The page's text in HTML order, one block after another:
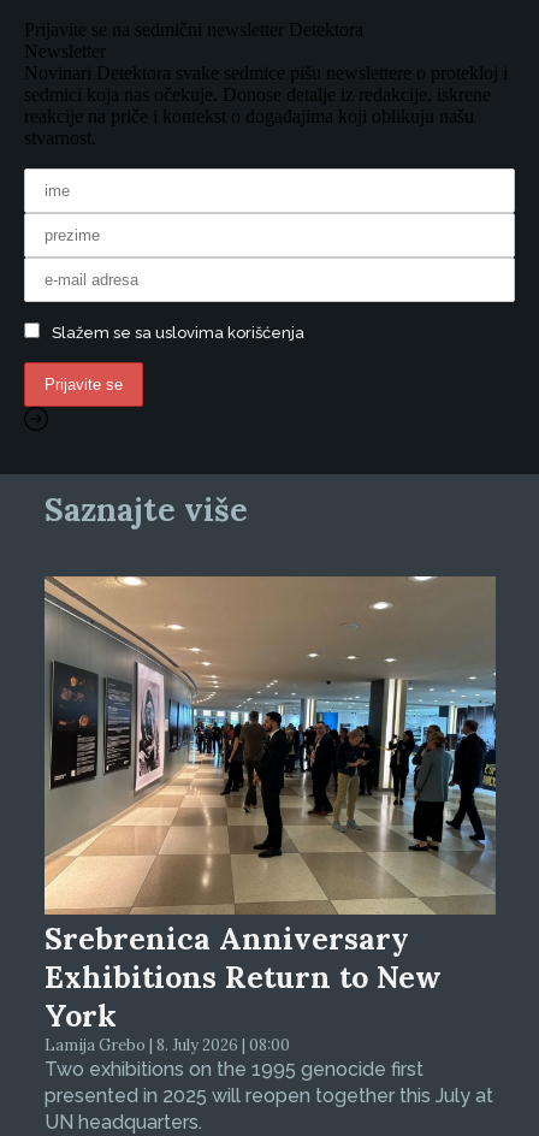
Prijavite se na sedmični newsletter Detektora
Newsletter
Novinari Detektora svake sedmice pišu newslettere o protekloj i
sedmici koja nas očekuje. Donose detalje iz redakcije, iskrene
reakcije na priče i kontekst o događajima koji oblikuju našu
stvarnost.
Slažem se sa uslovima korišćenja
Saznajte više
Srebrenica Anniversary
Exhibitions Return to New
York
Lamija Grebo | 8. July 2026 | 08:00
Two exhibitions on the 1995 genocide first
presented in 2025 will reopen together this July at
UN headquarters.